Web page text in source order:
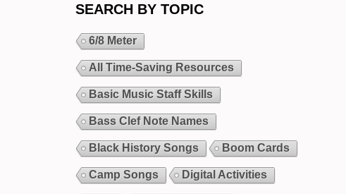
SEARCH BY TOPIC
6/8 Meter
All Time-Saving Resources
Basic Music Staff Skills
Bass Clef Note Names
Black History Songs Boom Cards
Camp Songs Digital Activities